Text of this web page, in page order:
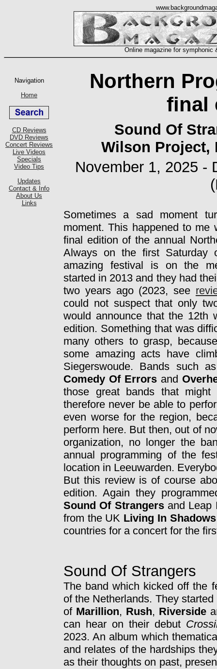
Northern
final
Sound Of
Wilson Project,
November 1, 2025 -
Sometimes a sad moment
moment. This happened to me
final edition of the annual
Always on the first Saturday
amazing festival is on the
started in 2013 and they had
two years ago (2023, see
could not suspect that only
would announce that the 12th
edition. Something that was
many others to grasp,
some amazing acts have
Siegerswoude. Bands such
Comedy Of Errors and
those great bands that
therefore never be able to
even worse for the region,
perform here. But then, out of
organization, no longer the
annual programming of the
location in Leeuwarden.
But this review is of course
edition. Again they
Sound Of Strangers and Leap
from the UK Living In Shadows
countries for a concert for the
Sound Of Strangers
The band which kicked off the
of the Netherlands. They
of Marillion, Rush, Riverside
can hear on their debut
2023. An album which
and relates of the hardships
as their thoughts on past,